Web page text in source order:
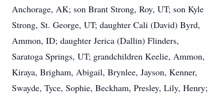
Anchorage, AK; son Brant Strong, Roy, UT; son Kyle
Strong, St. George, UT; daughter Cali (David) Byrd,
Ammon, ID; daughter Jerica (Dallin) Flinders,
Saratoga Springs, UT; grandchildren Keelie, Ammon,
Kiraya, Brigham, Abigail, Brynlee, Jayson, Kenner,
Swayde, Tyce, Sophie, Beckham, Presley, Lily, Henry;